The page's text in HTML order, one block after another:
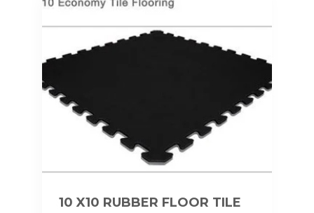
10 X10 RUBBER FLOOR TILE